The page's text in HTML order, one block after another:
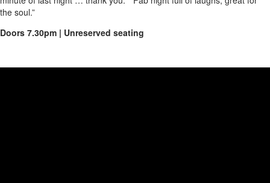
the soul.”
Doors 7.30pm | Unreserved seating